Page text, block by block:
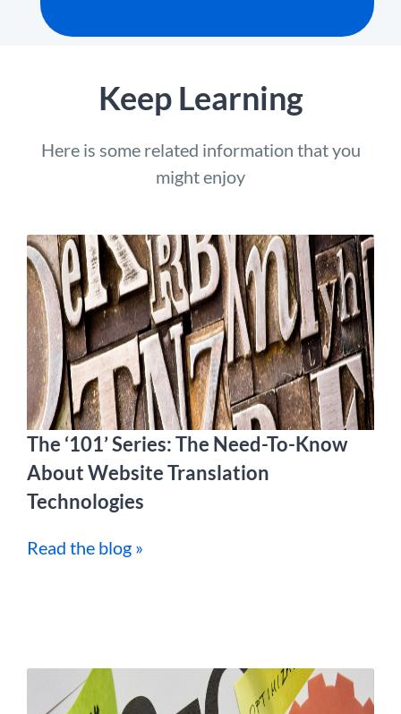
Keep Learning
Here is some related information that you
might enjoy
The ‘101’ Series: The Need-To-Know
About Website Translation
Technologies
Read the blog »